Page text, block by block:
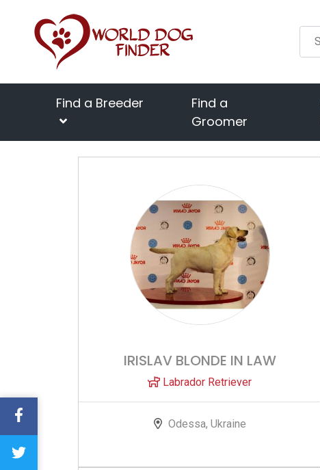
Find a Breeder
Find a
Groomer
IRISLAV BLONDE IN LAW
Labrador Retriever
Odessa, Ukraine